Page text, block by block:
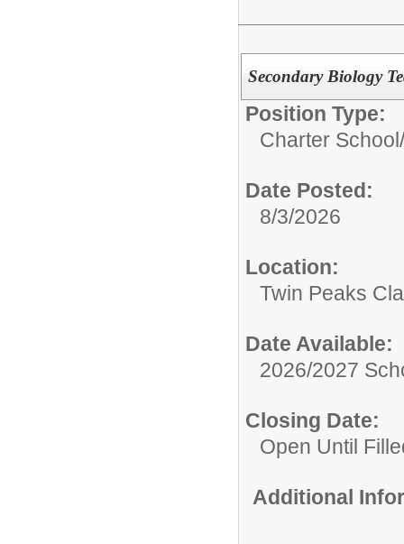
Secondary Biology
Position Type:
Charter School/
Date Posted:
8/3/2026
Location:
Twin Peaks
Date Available:
2026/2027
Closing Date:
Open Until
Additional